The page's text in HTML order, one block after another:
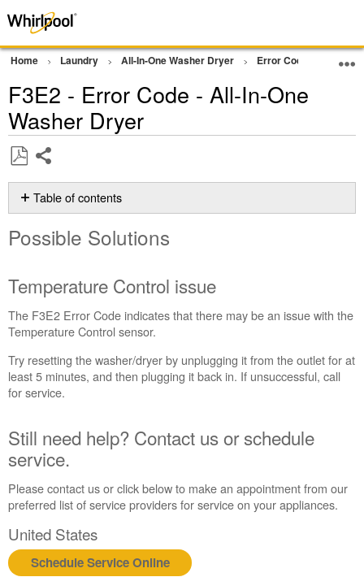
Home Laundry All-In-One Washer Dryer Error Codes
F3E2 - Error Code - All-In-One
Washer Dryer
as
PDF
Table of contents
Solutions
issue
Still
need
Contact
us or
schedule
United
States
Interested
in
an
Extended
Service
Possible Solutions
Temperature Control issue
The F3E2 Error Code indicates that there may be an issue with the
Temperature Control sensor.
Try resetting the washer/dryer by unplugging it from the outlet for at
least 5 minutes, and then plugging it back in. If unsuccessful, call
for service.
Still need help? Contact us or schedule
service.
Please contact us or click below to make an appointment from our
preferred list of service providers for service on your appliances.
United States
Schedule Service Online